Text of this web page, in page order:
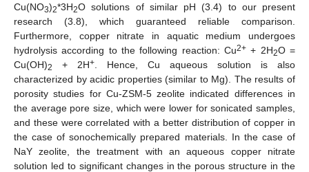
Cu(NO3)2*3H2O solutions of similar pH (3.4) to our present
research (3.8), which guaranteed reliable comparison.
Furthermore, copper nitrate in aquatic medium undergoes
hydrolysis according to the following reaction: Cu2+ + 2H2O =
Cu(OH)2 + 2H+ . Hence, Cu aqueous solution is also
characterized by acidic properties (similar to Mg). The results of
porosity studies for Cu-ZSM-5 zeolite indicated differences in
the average pore size, which were lower for sonicated samples,
and these were correlated with a better distribution of copper in
the case of sonochemically prepared materials. In the case of
NaY zeolite, the treatment with an aqueous copper nitrate
solution led to significant changes in the porous structure in the